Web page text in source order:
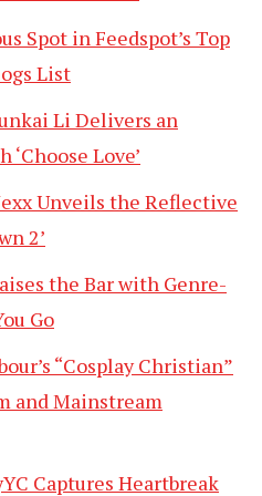
Spot in Feedspot’s Top
List
Li Delivers an
Love’
Unveils the Reflective
2’
the Bar with Genre-
Go
“Cosplay Christian”
and Mainstream
Captures Heartbreak